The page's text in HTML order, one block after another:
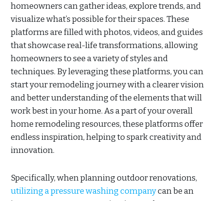
homeowners can gather ideas, explore trends, and
visualize what’s possible for their spaces. These
platforms are filled with photos, videos, and guides
that showcase real-life transformations, allowing
homeowners to see a variety of styles and
techniques. By leveraging these platforms, you can
start your remodeling journey with a clearer vision
and better understanding of the elements that will
work best in your home. As a part of your overall
home remodeling resources, these platforms offer
endless inspiration, helping to spark creativity and
innovation.
Specifically, when planning outdoor renovations,
utilizing a pressure washing companycan be an